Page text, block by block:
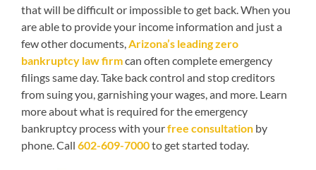
that will be difficult or impossible to get back. When you
are able to provide your income information and just a
few other documents, Arizona’s leading zero
bankruptcy law firmcan often complete emergency
filings same day. Take back control and stop creditors
from suing you, garnishing your wages, and more. Learn
more about what is required for the emergency
bankruptcy process with yourfree consultationby
phone. Call 602-609-7000to get started today.